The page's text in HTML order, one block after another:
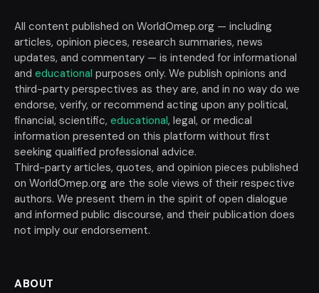
All content published on WorldOmep.org — including
articles, opinion pieces, research summaries, news
updates, and commentary — is intended for informational
and educational purposes only. We publish opinions and
third-party perspectives as they are, and in no way do we
endorse, verify, or recommend acting upon any political,
financial, scientific, educational, legal, or medical
information presented on this platform without first
seeking qualified professional advice.
Third-party articles, quotes, and opinion pieces published
on WorldOmep.org are the sole views of their respective
authors. We present them in the spirit of open dialogue
and informed public discourse, and their publication does
not imply our endorsement.
ABOUT